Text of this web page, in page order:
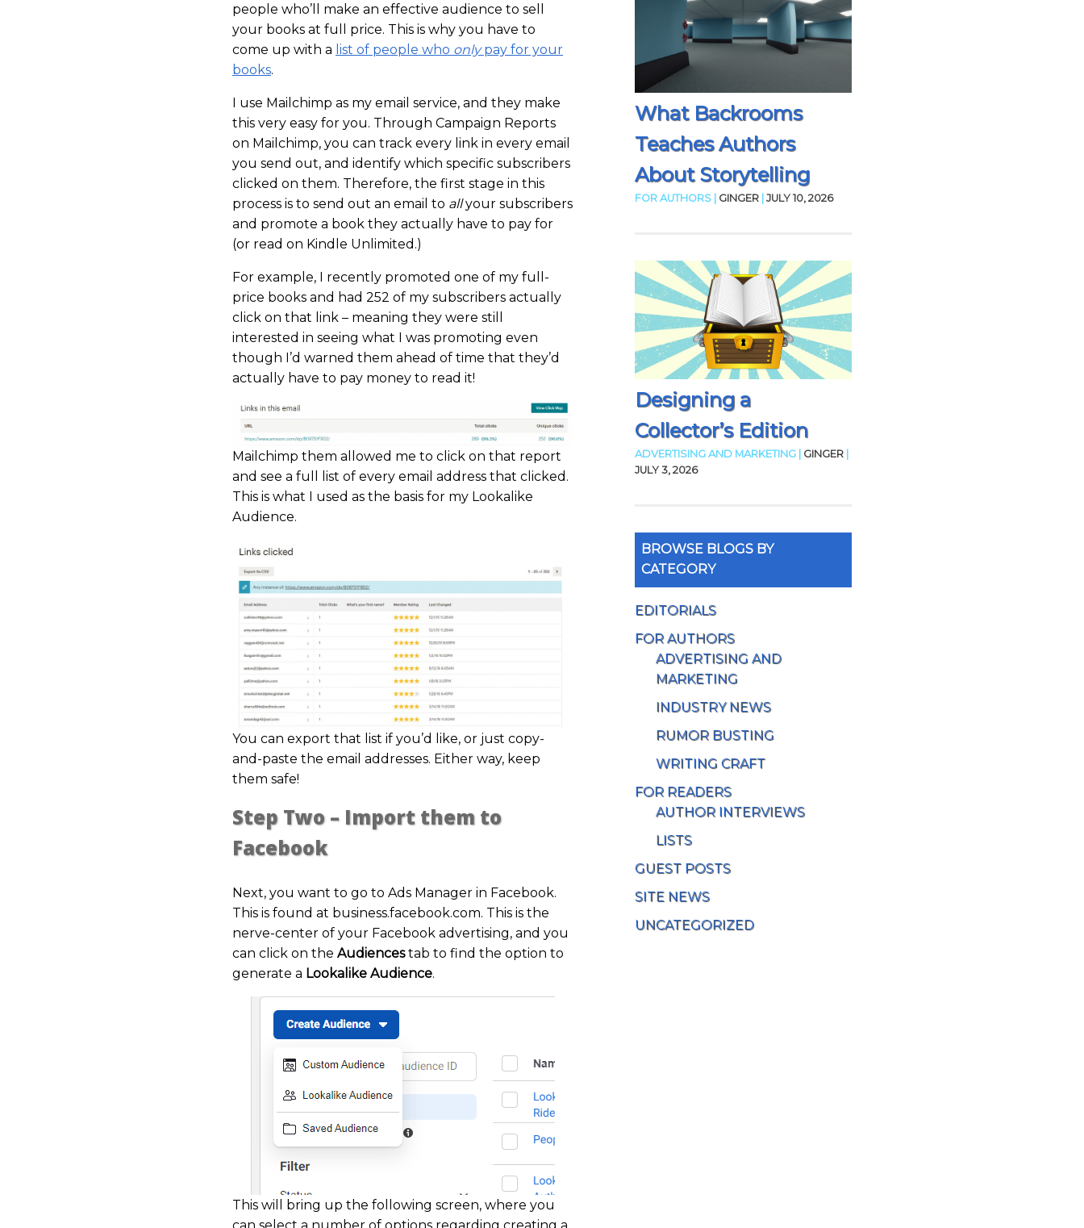
people who’ll make an effective audience to sell
your books at full price. This is why you have to
come up with a list of people who onlypay for your
books.
I use Mailchimp as my email service, and they make
this very easy for you. Through Campaign Reports
on Mailchimp, you can track every link in every email
you send out, and identify which specific subscribers
clicked on them. Therefore, the first stage in this
process is to send out an email to allyour subscribers
and promote a book they actually have to pay for
(or read on Kindle Unlimited.)
For example, I recently promoted one of my full-
price books and had 252 of my subscribers actually
click on that link – meaning they were still
interested in seeing what I was promoting even
though I’d warned them ahead of time that they’d
actually have to pay money to read it!
Mailchimp them allowed me to click on that report
and see a full list of every email address that clicked.
This is what I used as the basis for my Lookalike
Audience.
You can export that list if you’d like, or just copy-
and-paste the email addresses. Either way, keep
them safe!
Step Two – Import them to
Facebook
Next, you want to go to Ads Manager in Facebook.
This is found at business.facebook.com. This is the
nerve-center of your Facebook advertising, and you
can click on the Audiencestab to find the option to
generate a Lookalike Audience.
This will bring up the following screen, where you
What Backrooms
Teaches Authors
About Storytelling
FOR AUTHORS | GINGER |JULY 10, 2026
Designing a
Collector’s Edition
ADVERTISING AND MARKETING | GINGER |
JULY 3, 2026
BROWSE BLOGS BY
CATEGORY
EDITORIALS
FOR AUTHORS
ADVERTISING AND
MARKETING
INDUSTRY NEWS
RUMOR BUSTING
WRITING CRAFT
FOR READERS
AUTHOR INTERVIEWS
LISTS
GUEST POSTS
SITE NEWS
UNCATEGORIZED